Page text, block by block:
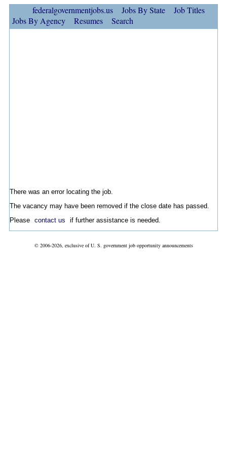
federalgovernmentjobs.us Jobs By State
Job Titles
Jobs By Agency
Resumes Search
There was an error locating the job.
The vacancy may have been removed if the close date has passed.
Please contact us if further assistance is needed.
© 2006-2026, exclusive of U. S. government job opportunity announcements